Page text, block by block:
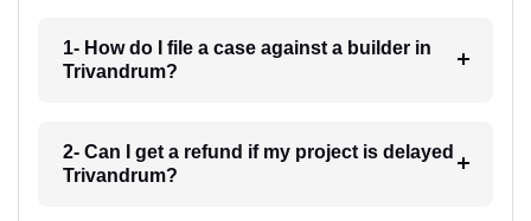
1- How do I file a case against a builder in
Trivandrum?
2- Can I get a refund if my project is delayed
Trivandrum?